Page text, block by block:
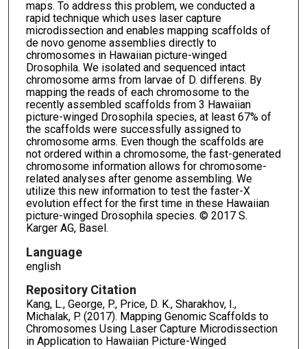
maps. To address this problem, we conducted a
rapid technique which uses laser capture
microdissection and enables mapping scaffolds of
de novo genome assemblies directly to
chromosomes in Hawaiian picture-winged
Drosophila. We isolated and sequenced intact
chromosome arms from larvae of D. differens. By
mapping the reads of each chromosome to the
recently assembled scaffolds from 3 Hawaiian
picture-winged Drosophila species, at least 67% of
the scaffolds were successfully assigned to
chromosome arms. Even though the scaffolds are
not ordered within a chromosome, the fast-generated
chromosome information allows for chromosome-
related analyses after genome assembling. We
utilize this new information to test the faster-X
evolution effect for the first time in these Hawaiian
picture-winged Drosophila species. © 2017 S.
Karger AG, Basel.
Language
english
Repository Citation
Kang, L., George, P., Price, D. K., Sharakhov, I.,
Michalak, P. (2017). Mapping Genomic Scaffolds to
Chromosomes Using Laser Capture Microdissection
in Application to Hawaiian Picture-Winged